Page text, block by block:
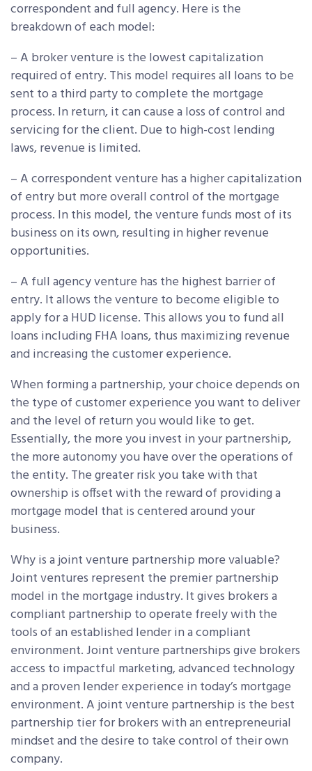
correspondent and full agency. Here is the
breakdown of each model:
– A broker venture is the lowest capitalization
required of entry. This model requires all loans to be
sent to a third party to complete the mortgage
process. In return, it can cause a loss of control and
servicing for the client. Due to high-cost lending
laws, revenue is limited.
– A correspondent venture has a higher capitalization
of entry but more overall control of the mortgage
process. In this model, the venture funds most of its
business on its own, resulting in higher revenue
opportunities.
– A full agency venture has the highest barrier of
entry. It allows the venture to become eligible to
apply for a HUD license. This allows you to fund all
loans including FHA loans, thus maximizing revenue
and increasing the customer experience.
When forming a partnership, your choice depends on
the type of customer experience you want to deliver
and the level of return you would like to get.
Essentially, the more you invest in your partnership,
the more autonomy you have over the operations of
the entity. The greater risk you take with that
ownership is offset with the reward of providing a
mortgage model that is centered around your
business.
Why is a joint venture partnership more valuable?
Joint ventures represent the premier partnership
model in the mortgage industry. It gives brokers a
compliant partnership to operate freely with the
tools of an established lender in a compliant
environment. Joint venture partnerships give brokers
access to impactful marketing, advanced technology
and a proven lender experience in today’s mortgage
environment. A joint venture partnership is the best
partnership tier for brokers with an entrepreneurial
mindset and the desire to take control of their own
company.